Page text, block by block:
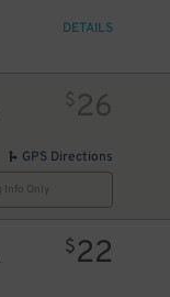
DETAILS
$26
GPS Directions
Only
$22
10